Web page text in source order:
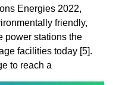
Energies 2022,
friendly,
power stations the
facilities today [5].
to reach a